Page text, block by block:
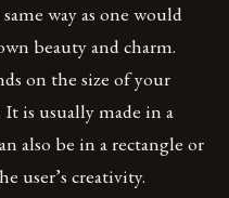
way as one would
beauty and charm.
on the size of your
is usually made in a
also be in a rectangle or
user’s creativity.